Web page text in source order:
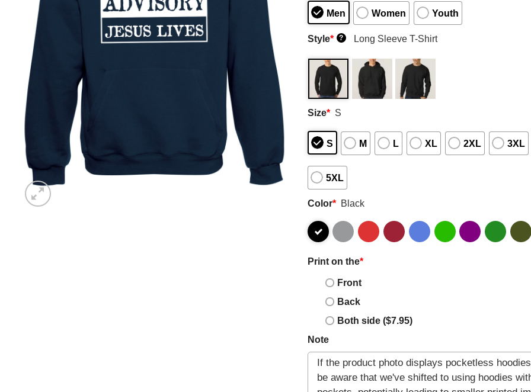
Men Women Youth
Style* ? Long Sleeve T-Shirt
Size* S
S M L XL 2XL 3XL
5XL
Color* Black
Print on the*
Front
Back
Both side ($7.95)
Note